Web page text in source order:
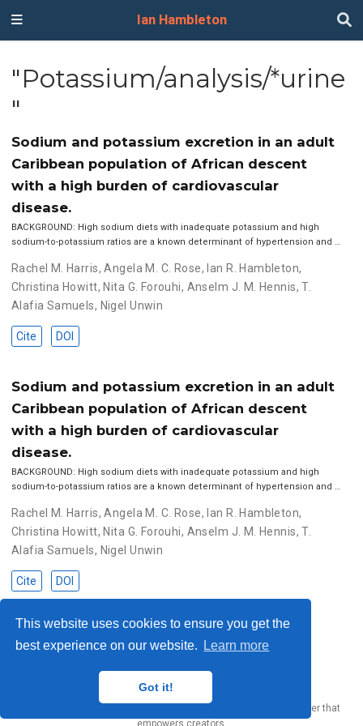
This website uses cookies to ensure you get the
best experience on our website.
Learn more
Got it!
Ian Hambleton
"Potassium/analysis/*urine
"
Sodium and potassium excretion in an adult
Caribbean population of African descent
with a high burden of cardiovascular
disease.
BACKGROUND: High sodium diets with inadequate potassium and high
sodium-to-potassium ratios are a known determinant of hypertension and …
Rachel M. Harris,Angela M. C. Rose, Ian R. Hambleton,
Christina Howitt, Nita G. Forouhi, Anselm J. M. Hennis,T.
Alafia Samuels, Nigel Unwin
Cite DOI
Sodium and potassium excretion in an adult
Caribbean population of African descent
with a high burden of cardiovascular
disease.
BACKGROUND: High sodium diets with inadequate potassium and high
sodium-to-potassium ratios are a known determinant of hypertension and …
Rachel M. Harris,Angela M. C. Rose, Ian R. Hambleton,
Christina Howitt, Nita G. Forouhi, Anselm J. M. Hennis,T.
Alafia Samuels, Nigel Unwin
Cite DOI
© 2023 Me. This work is licensed underCC BY SA 4.0
website builder that
empowers creators.